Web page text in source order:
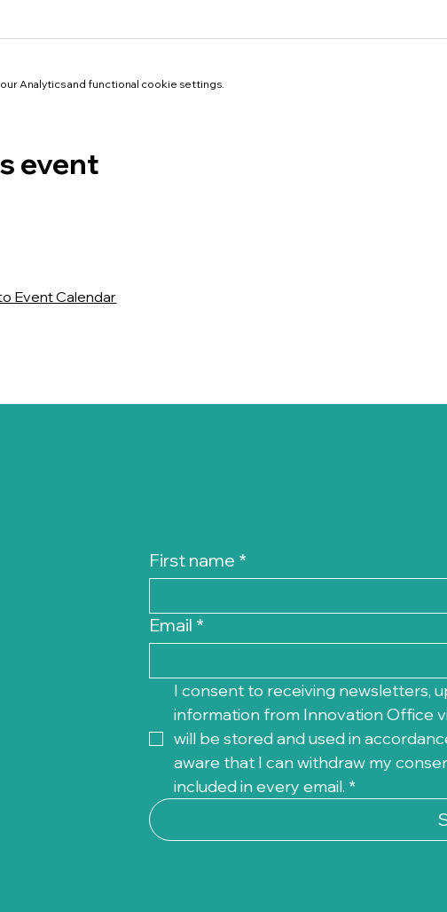
Analytics and functional cookie settings.
event
Event Calendar
First name *
Email *
I consent to receiving newsletters,
information from Innovation Office
will be stored and used in
aware that I can withdraw my
included in every email. *